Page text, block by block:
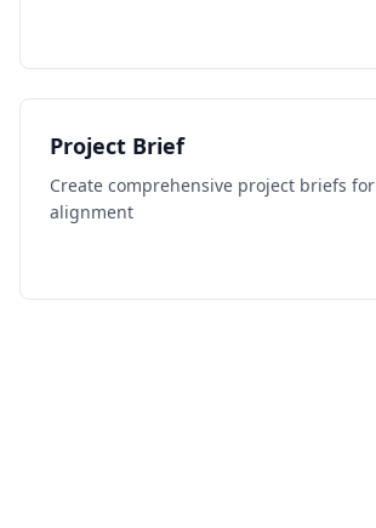
Project Brief
Create comprehensive project briefs
alignment